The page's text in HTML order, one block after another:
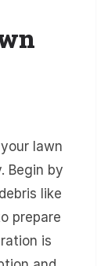
lawn
Begin by
like
prepare
is